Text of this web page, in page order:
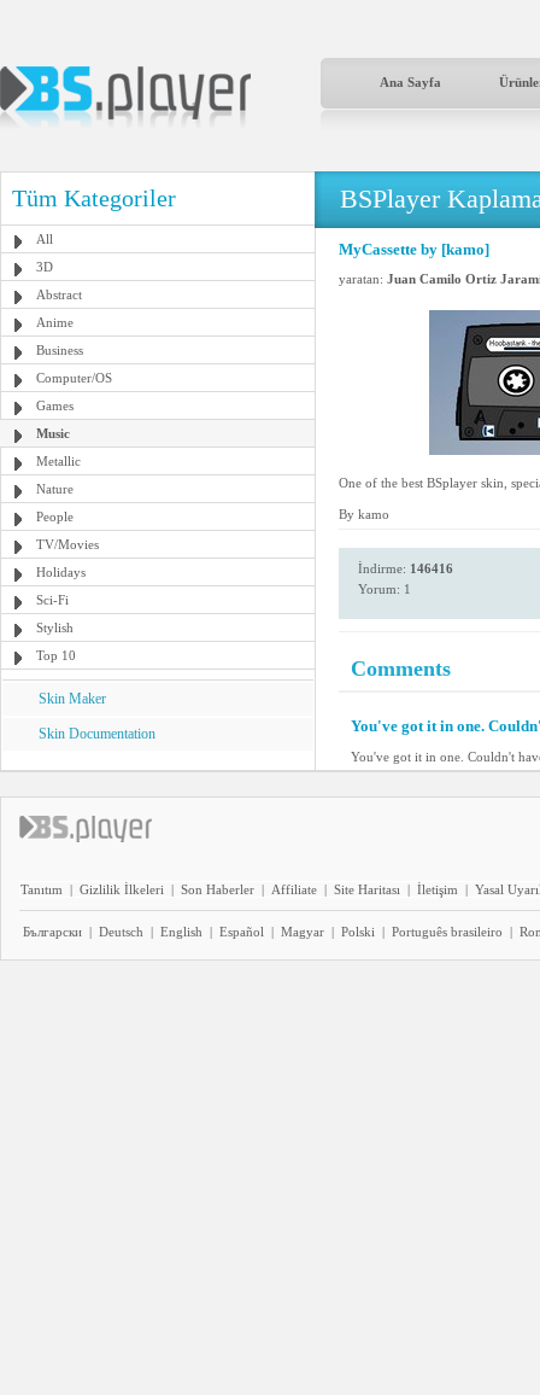
Ana Sayfa
Tüm Kategoriler
All
3D
Abstract
Anime
Business
Computer/OS
Games
Music
Metallic
Nature
People
TV/Movies
Holidays
Sci-Fi
Stylish
Top 10
Skin Maker
Skin Documentation
BSPlayer
MyCassette by [kamo]
yaratan: Juan Camilo Ortiz
One of the best BSplayer skin,
By kamo
İndirme: 146416
Yorum: 1
Comments
You've got it in one.
You've got it in one. Couldn't
Tanıtım | Gizlilik İlkeleri | Son Haberler | Affiliate | Site Haritası | İletişim | Yasal
Български | Deutsch | English | Español | Magyar | Polski | Português brasileiro |